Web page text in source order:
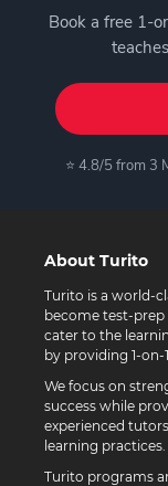
Book a free 1-
⭐ 4.8/5 from 3
About Turito
Turito is a world-
become test-prep
cater to the
by providing 1-on-
We focus on
success while
experienced
learning practices.
Turito programs